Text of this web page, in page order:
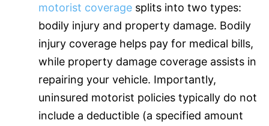
motorist coveragesplits into two types:
bodily injury and property damage. Bodily
injury coverage helps pay for medical bills,
while property damage coverage assists in
repairing your vehicle. Importantly,
uninsured motorist policies typically do not
include a deductible (a specified amount